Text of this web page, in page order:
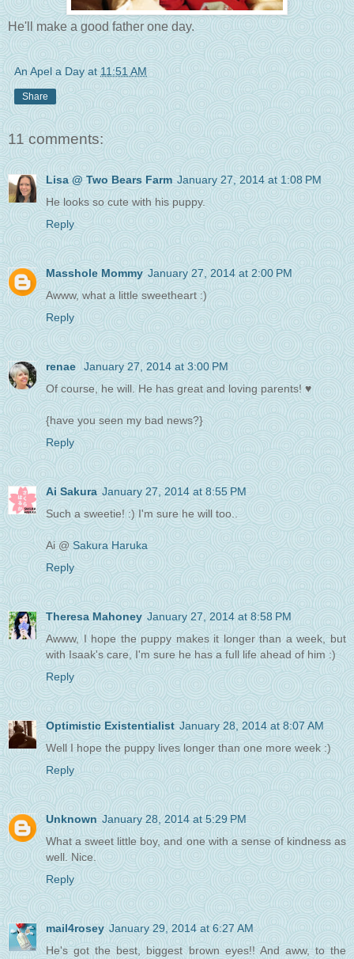
He'll make a good father one day.
An Apel a Day at11:51 AM
Share
11 comments:
Lisa @ Two Bears Farm January 27, 2014 at 1:08 PM
He looks so cute with his puppy.
Reply
Masshole Mommy January 27, 2014 at 2:00 PM
Awww, what a little sweetheart :)
Reply
renae
January 27, 2014 at 3:00 PM
Of course, he will. He has great and loving parents! ♥
{have you seen my bad news?}
Reply
Ai Sakura January 27, 2014 at 8:55 PM
Such a sweetie! :) I'm sure he will too..
Ai @ Sakura Haruka
Reply
Theresa Mahoney January 27, 2014 at 8:58 PM
Awww, I hope the puppy makes it longer than a week, but
with Isaak's care, I'm sure he has a full life ahead of him :)
Reply
Optimistic Existentialist January 28, 2014 at 8:07 AM
Well I hope the puppy lives longer than one more week :)
Reply
Unknown January 28, 2014 at 5:29 PM
What a sweet little boy, and one with a sense of kindness as
well. Nice.
Reply
mail4rosey January 29, 2014 at 6:27 AM
He's got the best, biggest brown eyes!! And aww, to the